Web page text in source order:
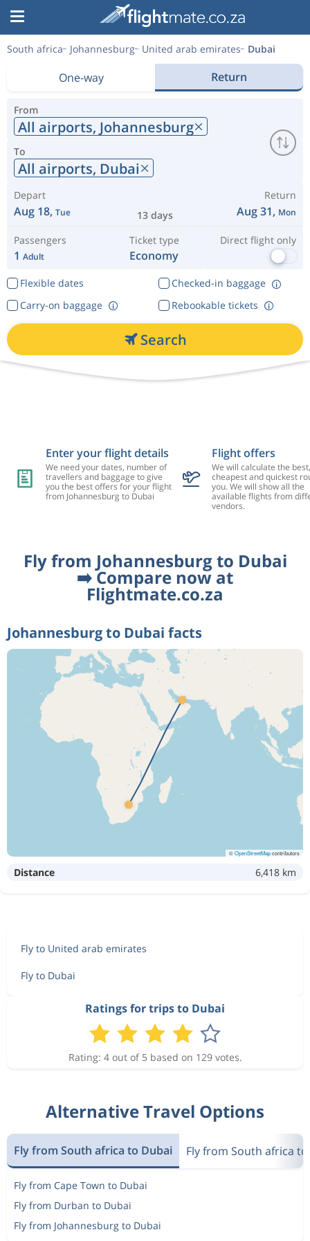
South africa Johannesburg United arab emirates Dubai
One-way Return
From
All airports, Johannesburg
To
All airports, Dubai
Depart
Aug 18, Tue 13 days
Return
Aug 31, Mon
Passengers
1 Adult
Ticket type
Economy
Direct flight only
Flexible dates
Checked-in baggage
Rebookable tickets
Carry-on baggage
Search
Enter your flight details
We need your dates, number of
travellers and baggage to give
you the best offers for your flight
from Johannesburg to Dubai
Flight offers
We will calculate the best,
cheapest and quickest
you. We will show all the
available flights from
vendors.
Fly from Johannesburg to Dubai
➡️ Compare now at
Flightmate.co.za
Johannesburg to Dubai facts
©OpenStreetMapcontributors
Distance 6,418 km
Fly to United arab emirates
Fly to Dubai
Ratings for trips to Dubai
Rating: 4 out of 5 based on 129 votes.
Alternative Travel Options
Fly from South africa to Dubai Fly from South africa
Fly from Cape Town to Dubai
Fly from Durban to Dubai
Fly from Johannesburg to Dubai